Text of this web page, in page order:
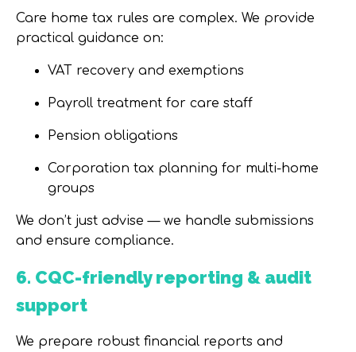
Care home tax rules are complex. We provide
practical guidance on:
VAT recovery and exemptions
Payroll treatment for care staff
Pension obligations
Corporation tax planning for multi-home
groups
We don’t just advise — we handle submissions
and ensure compliance.
6. CQC-friendly reporting & audit
support
We prepare robust financial reports and